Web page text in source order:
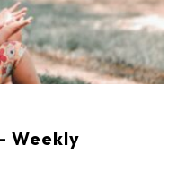
Weekly